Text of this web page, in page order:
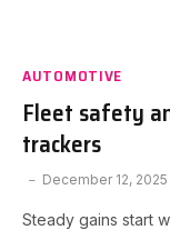
AUTOMOTIVE
Fleet safety
trackers
December 12, 2025
Steady gains start